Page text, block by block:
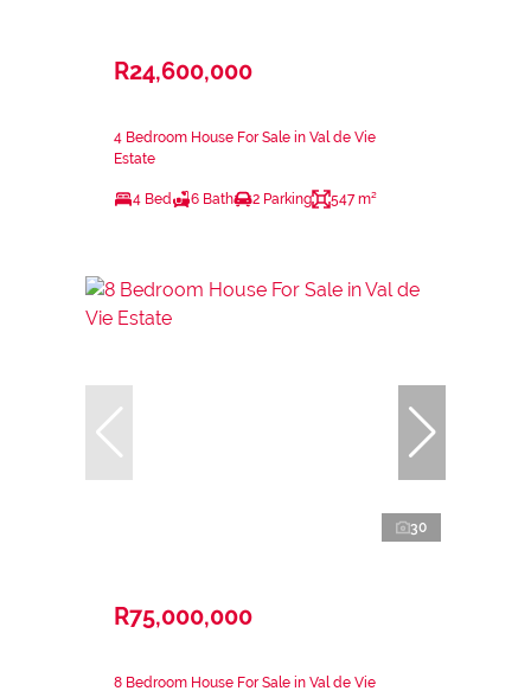
R24,600,000
4 Bedroom House For Sale in Val de Vie
Estate
4 Bed 6 Bath 2 Parking 547 m²
30
R75,000,000
8 Bedroom House For Sale in Val de Vie